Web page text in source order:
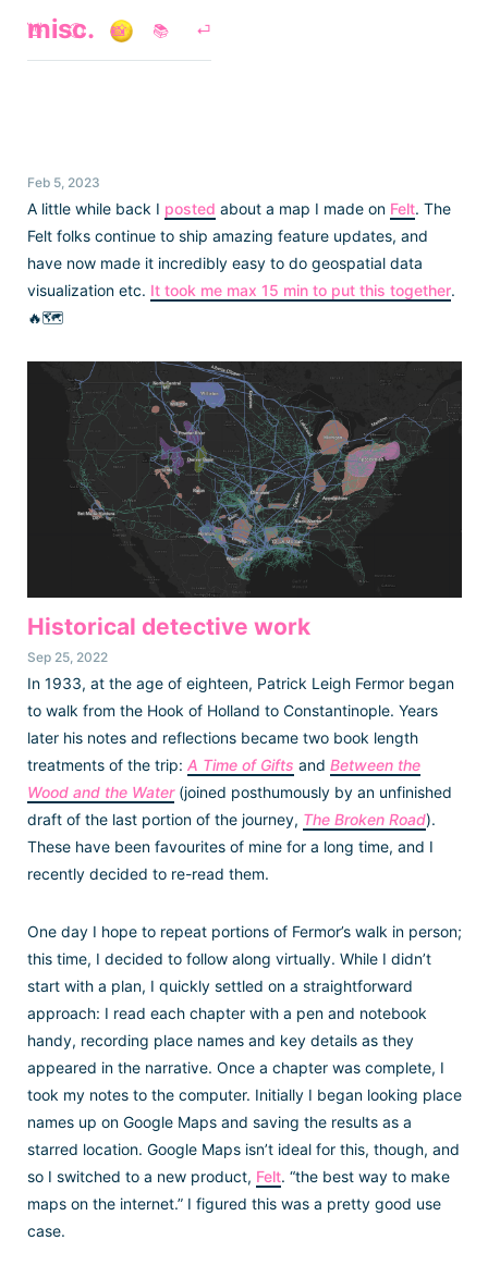
misc.
👋 🕘 📸 📚 ⏎
Feb 5, 2023
A little while back I posted about a map I made on Felt. The
Felt folks continue to ship amazing feature updates, and
have now made it incredibly easy to do geospatial data
visualization etc. It took me max 15 min to put this together.
🔥🗺️
Historical detective work
Sep 25, 2022
In 1933, at the age of eighteen, Patrick Leigh Fermor began
to walk from the Hook of Holland to Constantinople. Years
later his notes and reflections became two book length
treatments of the trip: A Time of Gifts and Between the
Wood and the Water(joined posthumously by an unfinished
draft of the last portion of the journey, The Broken Road).
These have been favourites of mine for a long time, and I
recently decided to re-read them.
One day I hope to repeat portions of Fermor’s walk in person;
this time, I decided to follow along virtually. While I didn’t
start with a plan, I quickly settled on a straightforward
approach: I read each chapter with a pen and notebook
handy, recording place names and key details as they
appeared in the narrative. Once a chapter was complete, I
took my notes to the computer. Initially I began looking place
names up on Google Maps and saving the results as a
starred location. Google Maps isn’t ideal for this, though, and
so I switched to a new product, Felt. “the best way to make
maps on the internet.” I figured this was a pretty good use
case.